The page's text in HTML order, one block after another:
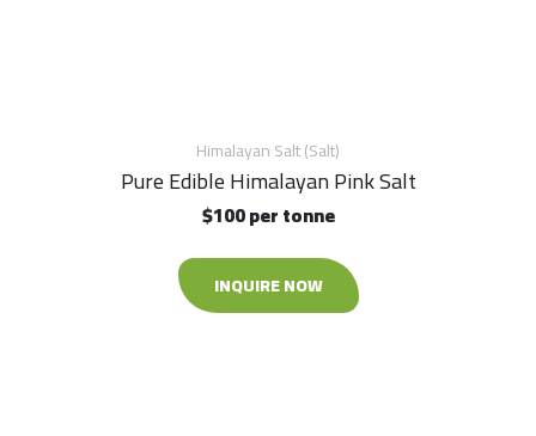
Himalayan Salt (Salt)
Pure Edible Himalayan Pink Salt
$100 per tonne
INQUIRE NOW